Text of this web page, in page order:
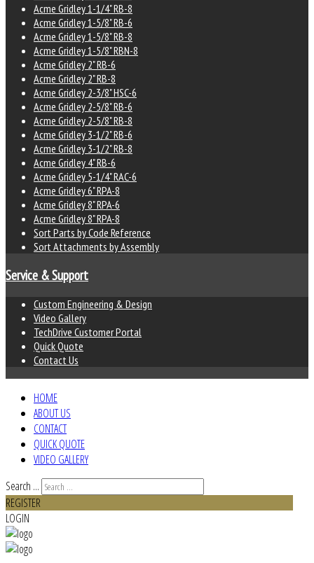
Acme Gridley 1-1/4" RB-8
Acme Gridley 1-5/8" RB-6
Acme Gridley 1-5/8" RB-8
Acme Gridley 1-5/8" RBN-8
Acme Gridley 2" RB-6
Acme Gridley 2" RB-8
Acme Gridley 2-3/8" HSC-6
Acme Gridley 2-5/8" RB-6
Acme Gridley 2-5/8" RB-8
Acme Gridley 3-1/2" RB-6
Acme Gridley 3-1/2" RB-8
Acme Gridley 4" RB-6
Acme Gridley 5-1/4" RAC-6
Acme Gridley 6" RPA-8
Acme Gridley 8" RPA-6
Acme Gridley 8" RPA-8
Sort Parts by Code Reference
Sort Attachments by Assembly
Service & Support
Custom Engineering & Design
Video Gallery
TechDrive Customer Portal
Quick Quote
Contact Us
HOME
ABOUT US
CONTACT
QUICK QUOTE
VIDEO GALLERY
Search ...
REGISTER
LOGIN